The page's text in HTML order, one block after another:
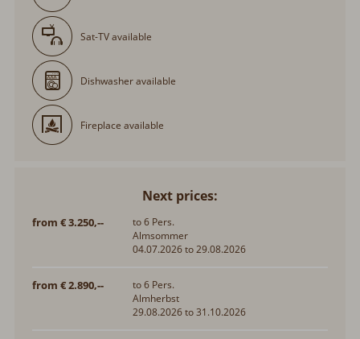
Sat-TV available
Dishwasher available
Fireplace available
Next prices:
from € 3.250,--
to 6 Pers.
Almsommer
04.07.2026 to 29.08.2026
from € 2.890,--
to 6 Pers.
Almherbst
29.08.2026 to 31.10.2026